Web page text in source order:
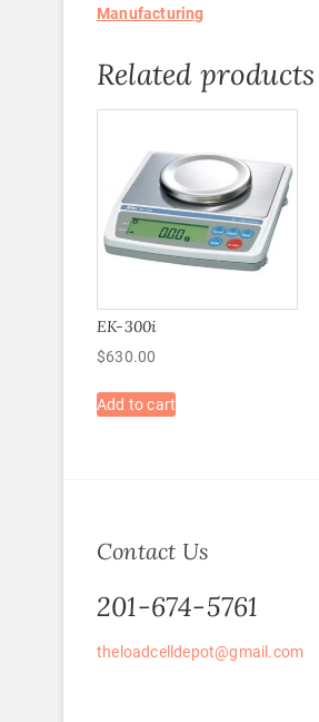
Manufacturing
Related products
EK-300i
$630.00
Add to cart
Contact Us
201-674-5761
theloadcelldepot@gmail.com